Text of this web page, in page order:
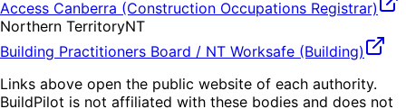
Access Canberra (Construction Occupations Registrar)
Northern TerritoryNT
Building Practitioners Board / NT Worksafe (Building)
Links above open the public website of each authority.
BuildPilot is not affiliated with these bodies and does not